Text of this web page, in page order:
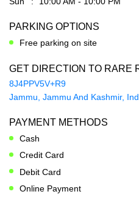
8J4PPV5V+R9
PAYMENT METHODS
Debit Card
OTHER STORES OF RARE
Rare Rabbit stores in